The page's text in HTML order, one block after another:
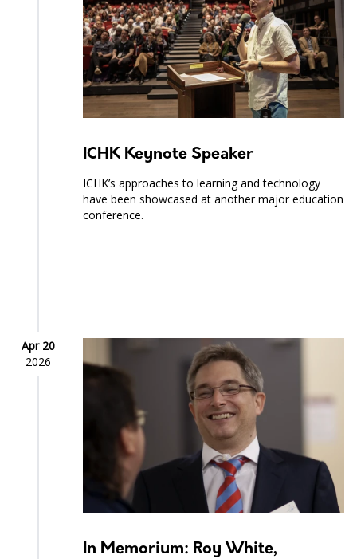
ICHK Keynote Speaker
ICHK’s approaches to learning and technology
have been showcased at another major education
conference.
Apr 20
2026
In Memorium: Roy White,